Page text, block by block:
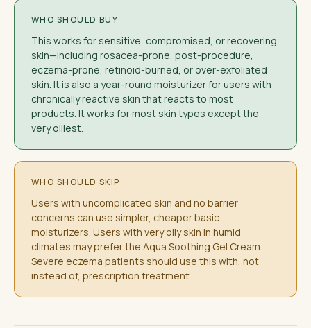
WHO SHOULD BUY
This works for sensitive, compromised, or recovering
skin—including rosacea-prone, post-procedure,
eczema-prone, retinoid-burned, or over-exfoliated
skin. It is also a year-round moisturizer for users with
chronically reactive skin that reacts to most
products. It works for most skin types except the
very oiliest.
WHO SHOULD SKIP
Users with uncomplicated skin and no barrier
concerns can use simpler, cheaper basic
moisturizers. Users with very oily skin in humid
climates may prefer the Aqua Soothing Gel Cream.
Severe eczema patients should use this with, not
instead of, prescription treatment.